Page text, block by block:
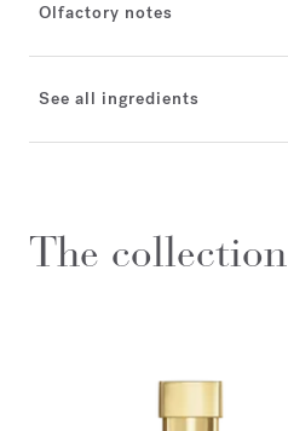
Olfactory notes
See all ingredients
The collection